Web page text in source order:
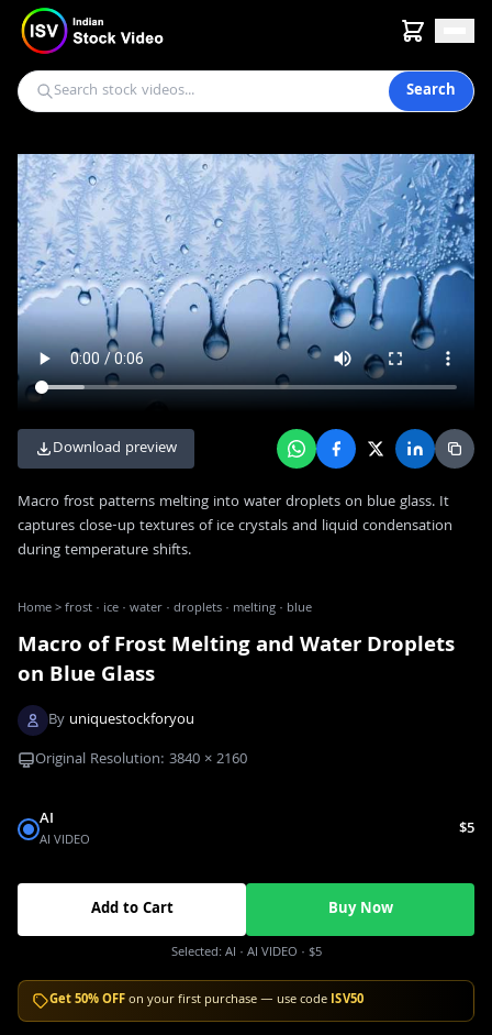
Search
Download preview
Macro frost patterns melting into water droplets on blue glass. It
captures close-up textures of ice crystals and liquid condensation
during temperature shifts.
Home>frost · ice · water · droplets · melting · blue
Macro of Frost Melting and Water Droplets
on Blue Glass
By uniquestockforyou
Original Resolution: 3840 ×2160
AI
AI VIDEO $5
Add to Cart Buy Now
Selected:AI · AI VIDEO · $5
Get 50% OFFon your first purchase — use code ISV50